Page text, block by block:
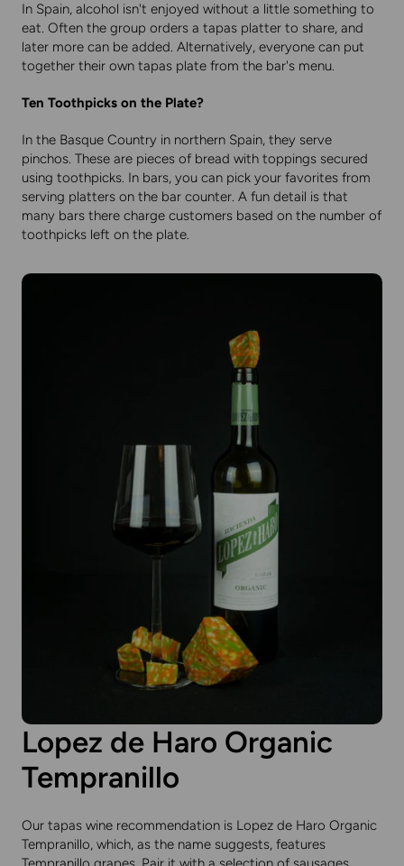
In Spain, alcohol isn't enjoyed without a little something to
eat. Often the group orders a tapas platter to share, and
later more can be added. Alternatively, everyone can put
together their own tapas plate from the bar's menu.
Ten Toothpicks on the Plate?
In the Basque Country in northern Spain, they serve
pinchos. These are pieces of bread with toppings secured
using toothpicks. In bars, you can pick your favorites from
serving platters on the bar counter. A fun detail is that
many bars there charge customers based on the number of
toothpicks left on the plate.
Lopez de Haro Organic
Tempranillo
Our tapas wine recommendation is Lopez de Haro Organic
Tempranillo, which, as the name suggests, features